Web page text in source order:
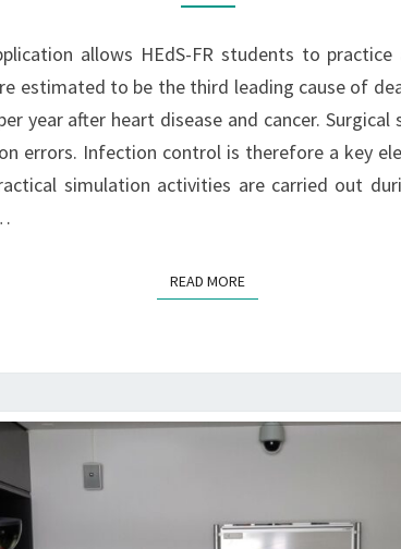
S
T
A
I
N
I
I
T
R
allows HEdS-FR students to
estimated to be the third leading cause of
year after heart disease and cancer.
errors. Infection control is therefore a key
simulation activities are carried out
READ MORE